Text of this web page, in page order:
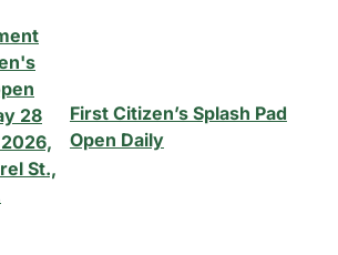
First Citizen’s Splash Pad
Open Daily